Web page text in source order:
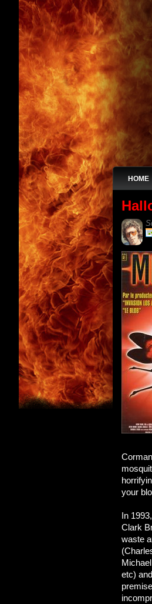
HOME
your
In
Clark
waste
etc)